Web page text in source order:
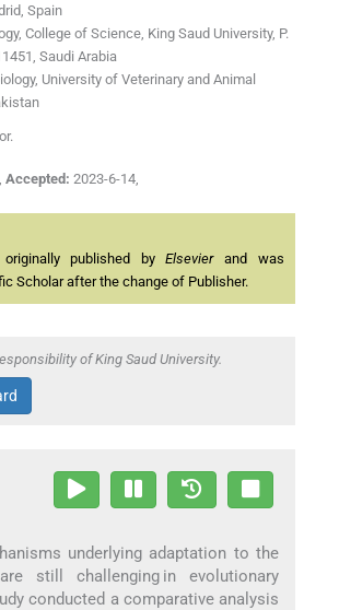
Spain
College of Science, King Saud University, P.
Saudi Arabia
University of Veterinary and Animal
Accepted: 2023-6-14
published byElsevierand was
Scholar after the change of Publisher.
of King Saud University.
underlying adaptation to the
still challenging in evolutionary
conducted a comparative analysis